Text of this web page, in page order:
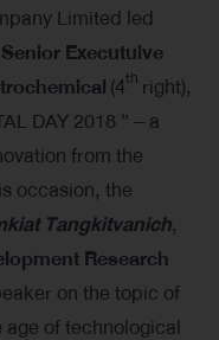
Limited led
Executuive
(4th right),
DAY 2018 ” – a
from the
occasion, the
Tangkitvanich,
Research
on the topic of
of technological